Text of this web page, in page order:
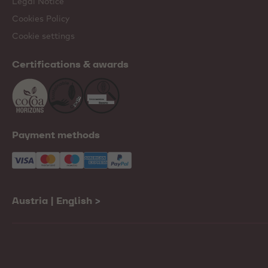
Legal Notice
Cookies Policy
Cookie settings
Certifications & awards
Payment methods
Austria | English >